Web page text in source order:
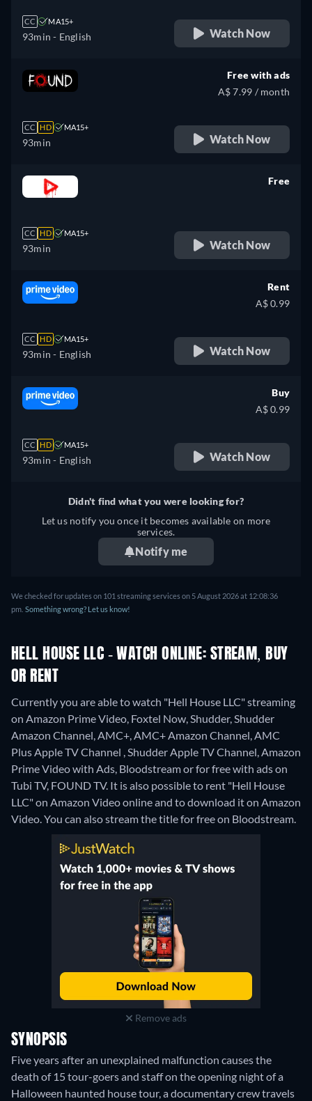
CC MA15+
93min - English Watch Now
CC HD MA15+
93min
Free with ads
A$ 7.99 / month
Watch Now
CC HD MA15+
93min
Free
Watch Now
CC HD MA15+
93min - English
Rent
A$ 0.99
Watch Now
CC HD MA15+
93min - English
Buy
A$ 0.99
Watch Now
Didn't find what you were looking for?
Let us notify you once it becomes available on more
services.
Notify me
We checked for updates on 101 streaming services on 5 August 2026 at 12:08:36
pm. Something wrong? Let us know!
HELL HOUSE LLC - WATCH ONLINE: STREAM, BUY
OR RENT
Currently you are able to watch "Hell House LLC" streaming
on Amazon Prime Video, Foxtel Now, Shudder, Shudder
Amazon Channel, AMC+, AMC+ Amazon Channel, AMC
Plus Apple TV Channel , Shudder Apple TV Channel, Amazon
Prime Video with Ads, Bloodstream or for free with ads on
Tubi TV, FOUND TV. It is also possible to rent "Hell House
LLC" on Amazon Video online and to download it on Amazon
Video.You can also stream the title for free on Bloodstream.
Remove ads
SYNOPSIS
Five years after an unexplained malfunction causes the
death of 15 tour-goers and staff on the opening night of a
Halloween haunted house tour, a documentary crew travels